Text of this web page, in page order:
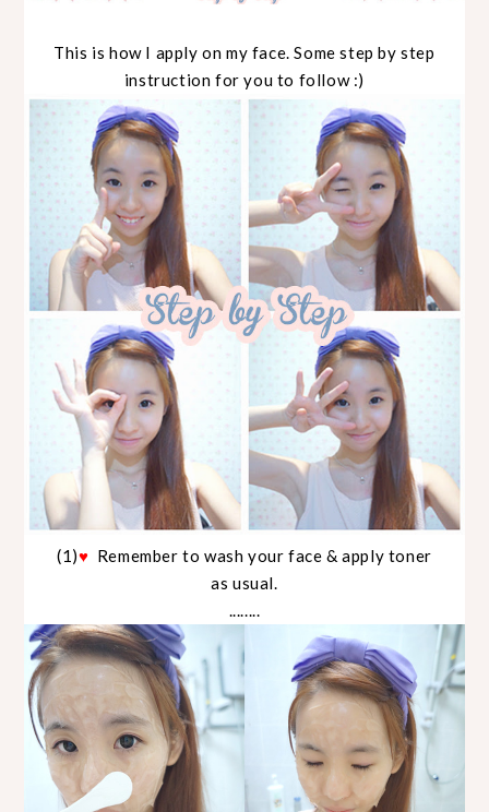
This is how I apply on my face. Some step by step
instruction for you to follow :)
(1)♥ Remember to wash your face & apply toner
as usual.
........